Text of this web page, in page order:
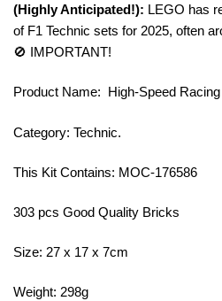
(Highly Anticipated!): LEGO has
of F1 Technic sets for 2025, often
🚫 IMPORTANT!
Product Name: High-Speed
Category: Technic.
This Kit Contains: MOC-176586
303 pcs Good Quality Bricks
Size: 27 x 17 x 7cm
Weight: 298g